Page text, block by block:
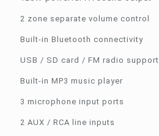
2 zone separate volume control
Built-in Bluetooth connectivity
USB / SD card / FM radio support
Built-in MP3 music player
3 microphone input ports
2 AUX / RCA line inputs